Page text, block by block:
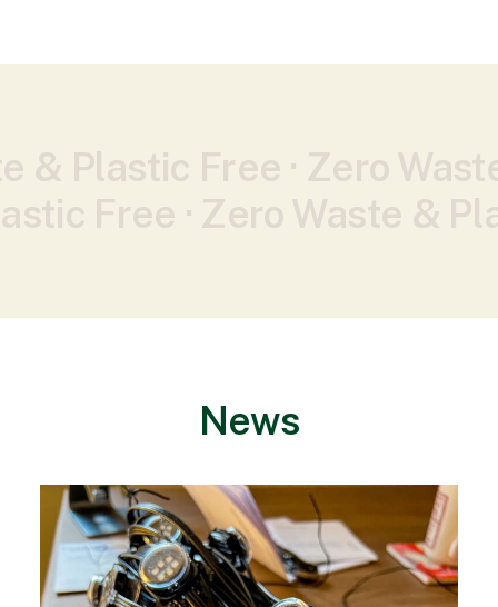
& Plastic Free · Zero
Free · Zero Waste &
News